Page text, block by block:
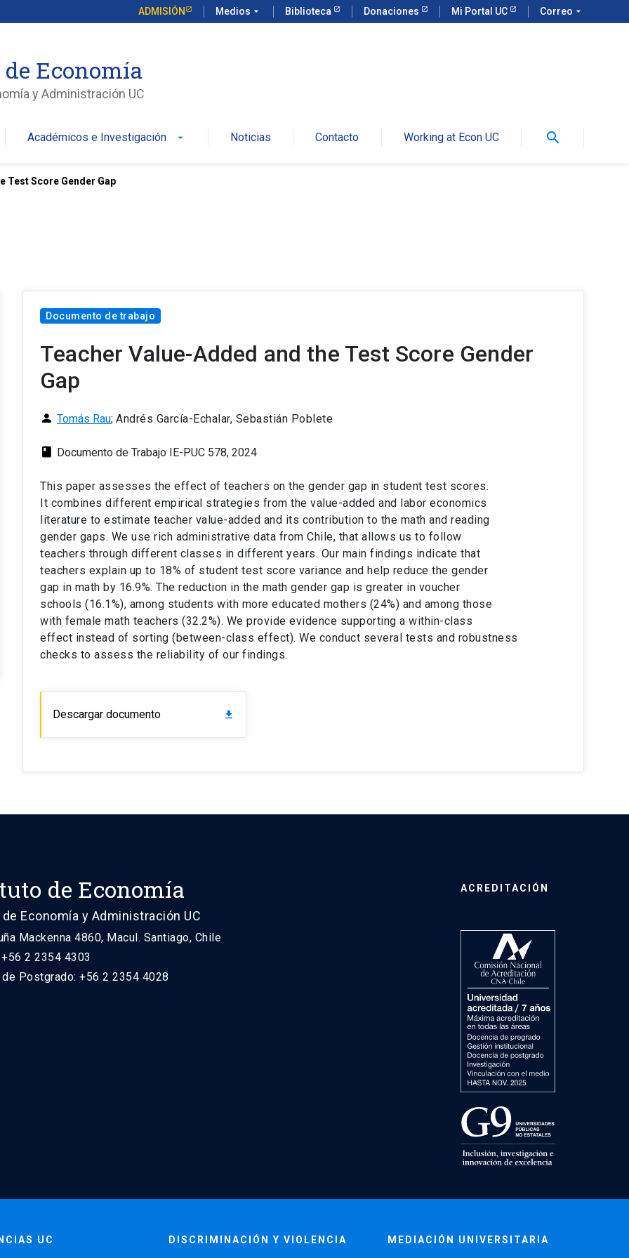
ADMISIÓN Medios arrow_drop_down Biblioteca Donaciones Mi Portal UC Correo arrow_drop_down
Economía
y Administración UC
Académicos e Investigación arrow_drop_down Noticias Contacto Working at Econ UC search
Test Score Gender Gap
Documento de trabajo
Teacher Value-Added and the Test Score Gender
Gap
person Tomás Rau; Andrés García-Echalar, Sebastián Poblete
class Documento de Trabajo IE-PUC 578, 2024
This paper assesses the effect of teachers on the gender gap in student test scores.
It combines different empirical strategies from the value-added and labor economics
literature to estimate teacher value-added and its contribution to the math and reading
gender gaps. We use rich administrative data from Chile, that allows us to follow
teachers through different classes in different years. Our main findings indicate that
teachers explain up to 18% of student test score variance and help reduce the gender
gap in math by 16.9%. The reduction in the math gender gap is greater in voucher
schools (16.1%), among students with more educated mothers (24%) and among those
with female math teachers (32.2%). We provide evidence supporting a within-class
effect instead of sorting (between-class effect). We conduct several tests and robustness
checks to assess the reliability of our findings.
Descargar documento download
de Economía
Economía y Administración UC
Mackenna 4860, Macul. Santiago, Chile
2 2354 4303
de Postgrado: +56 2 2354 4028
ACREDITACIÓN
UC DISCRIMINACIÓN Y VIOLENCIA MEDIACIÓN UNIVERSITARIA